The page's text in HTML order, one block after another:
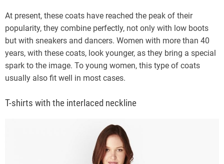
At present, these coats have reached the peak of their
popularity, they combine perfectly, not only with low boots
but with sneakers and dancers. Women with more than 40
years, with these coats, look younger, as they bring a special
spark to the image. To young women, this type of coats
usually also fit well in most cases.
T-shirts with the interlaced neckline